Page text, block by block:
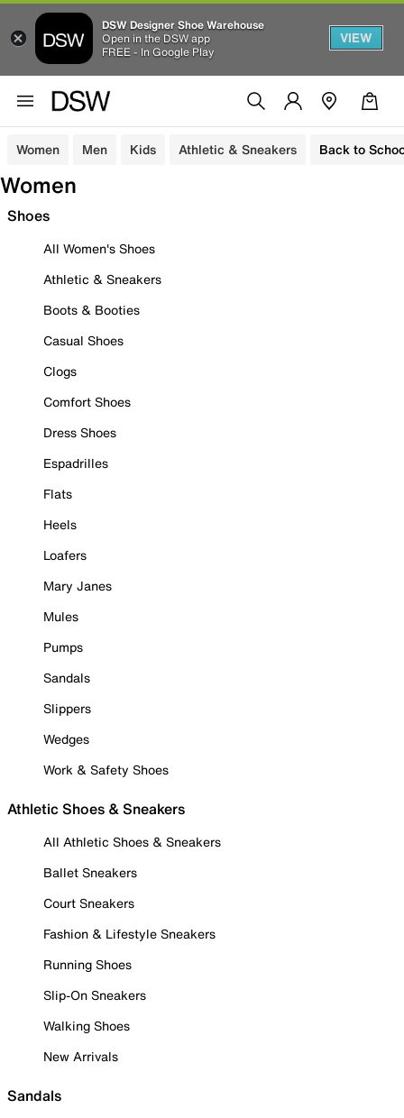
DSW Designer Shoe Warehouse
Open in the DSW app
FREE - In Google Play
VIEW
Women Men Kids Athletic & Sneakers Back to
Women
Shoes
All Women's Shoes
Athletic & Sneakers
Boots & Booties
Casual Shoes
Clogs
Comfort Shoes
Dress Shoes
Espadrilles
Flats
Heels
Loafers
Mary Janes
Mules
Pumps
Sandals
Slippers
Wedges
Work & Safety Shoes
Athletic Shoes & Sneakers
All Athletic Shoes & Sneakers
Ballet Sneakers
Court Sneakers
Fashion & Lifestyle Sneakers
Running Shoes
Slip-On Sneakers
Walking Shoes
New Arrivals
Sandals